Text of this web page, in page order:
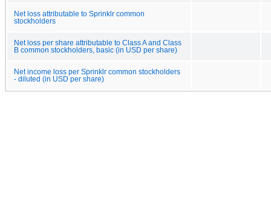
Net loss attributable to Sprinklr common
stockholders
Net loss per share attributable to Class A and Class
B common stockholders, basic (in USD per share)
Net income loss per Sprinklr common stockholders
- diluted (in USD per share)